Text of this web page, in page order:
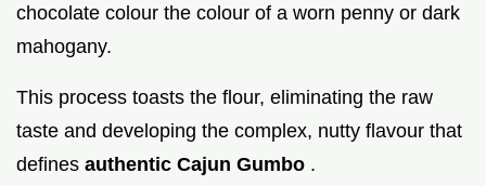
chocolate colour the colour of a worn penny or dark
mahogany.
This process toasts the flour, eliminating the raw
taste and developing the complex, nutty flavour that
defines authentic Cajun Gumbo .